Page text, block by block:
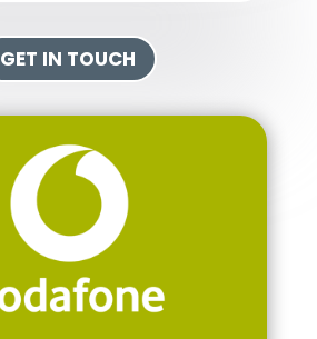
GET IN TOUCH